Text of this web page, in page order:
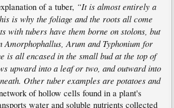
of a tuber, “It is almost entirely a
is why the foliage and the roots all come
with tubers have them borne on stolons, but
Amorphophallus, Arum and Typhonium for
is all encased in the small bud at the top of
upward into a leaf or two, and outward into
Other tuber examples are potatoes and
of hollow cells found in a plant's
water and soluble nutrients collected